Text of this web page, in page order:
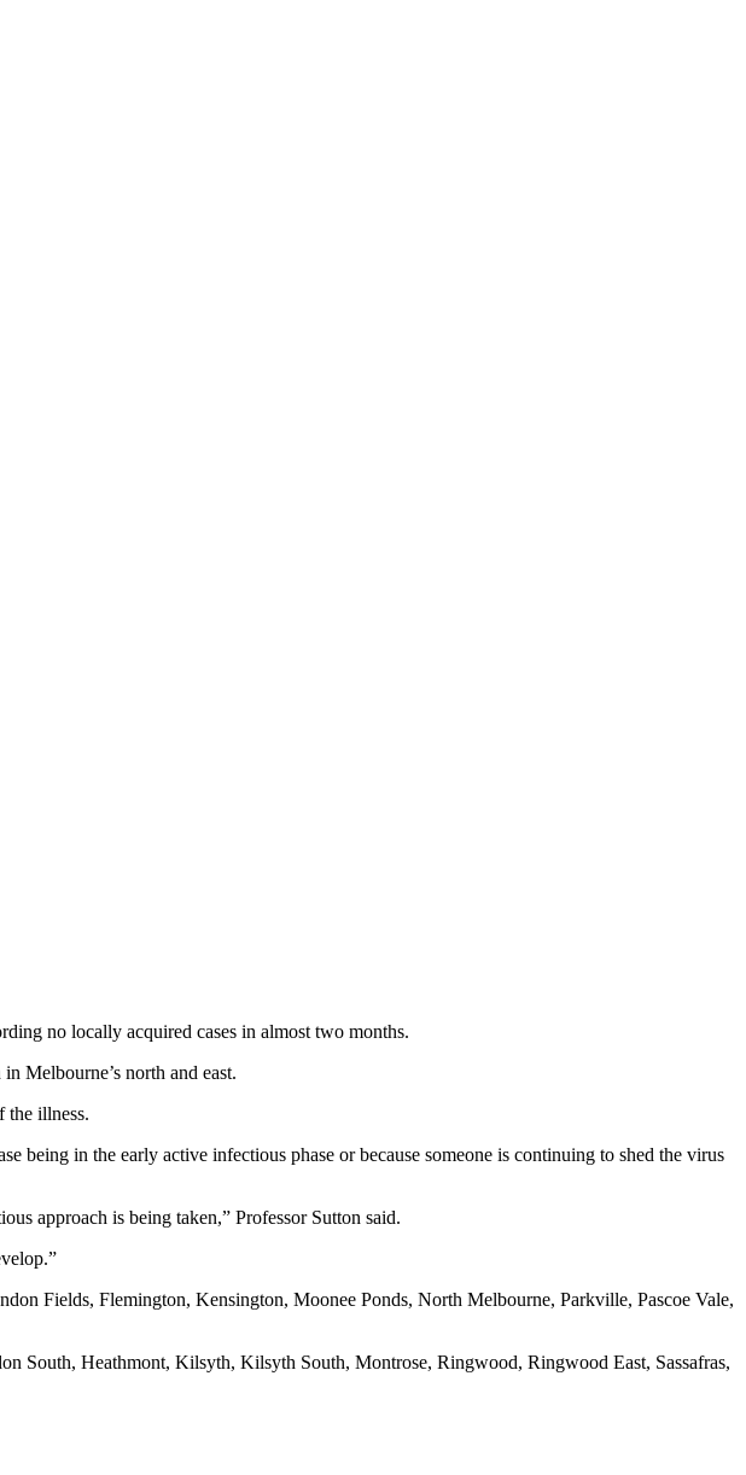
no locally acquired cases in almost two months.
Melbourne’s north and east.
the illness.
being in the early active infectious phase or because someone is continuing to shed the virus
approach is being taken,” Professor Sutton said.
Fields, Flemington, Kensington, Moonee Ponds, North Melbourne, Parkville, Pascoe Vale,
South, Heathmont, Kilsyth, Kilsyth South, Montrose, Ringwood, Ringwood East, Sassafras,